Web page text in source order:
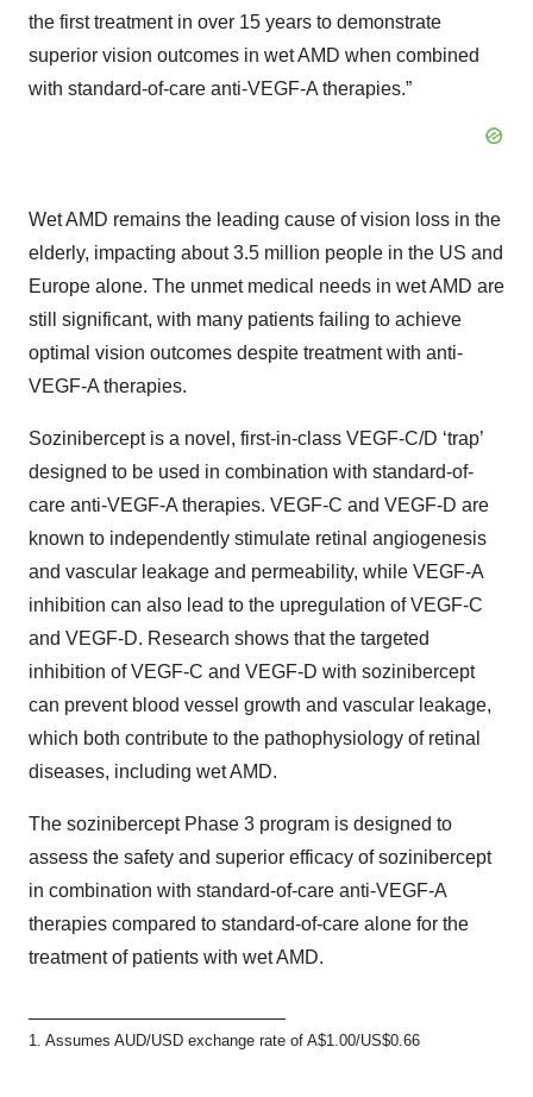
the first treatment in over 15 years to demonstrate
superior vision outcomes in wet AMD when combined
with standard-of-care anti-VEGF-A therapies.”
Wet AMD remains the leading cause of vision loss in the
elderly, impacting about 3.5 million people in the US and
Europe alone. The unmet medical needs in wet AMD are
still significant, with many patients failing to achieve
optimal vision outcomes despite treatment with anti-
VEGF-A therapies.
Sozinibercept is a novel, first-in-class VEGF-C/D ‘trap’
designed to be used in combination with standard-of-
care anti-VEGF-A therapies. VEGF-C and VEGF-D are
known to independently stimulate retinal angiogenesis
and vascular leakage and permeability, while VEGF-A
inhibition can also lead to the upregulation of VEGF-C
and VEGF-D. Research shows that the targeted
inhibition of VEGF-C and VEGF-D with sozinibercept
can prevent blood vessel growth and vascular leakage,
which both contribute to the pathophysiology of retinal
diseases, including wet AMD.
The sozinibercept Phase 3 program is designed to
assess the safety and superior efficacy of sozinibercept
in combination with standard-of-care anti-VEGF-A
therapies compared to standard-of-care alone for the
treatment of patients with wet AMD.
1. Assumes AUD/USD exchange rate of A$1.00/US$0.66